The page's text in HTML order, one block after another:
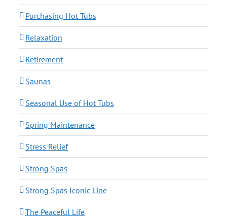
Purchasing Hot Tubs
Relaxation
Retirement
Saunas
Seasonal Use of Hot Tubs
Spring Maintenance
Stress Relief
Strong Spas
Strong Spas Iconic Line
The Peaceful Life